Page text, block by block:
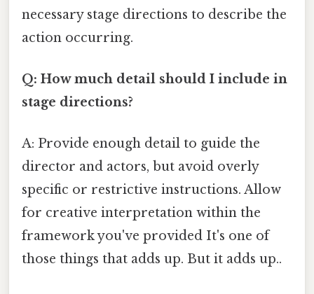
necessary stage directions to describe the
action occurring.
Q: How much detail should I include in
stage directions?
A: Provide enough detail to guide the
director and actors, but avoid overly
specific or restrictive instructions. Allow
for creative interpretation within the
framework you've provided It's one of
those things that adds up. But it adds up..